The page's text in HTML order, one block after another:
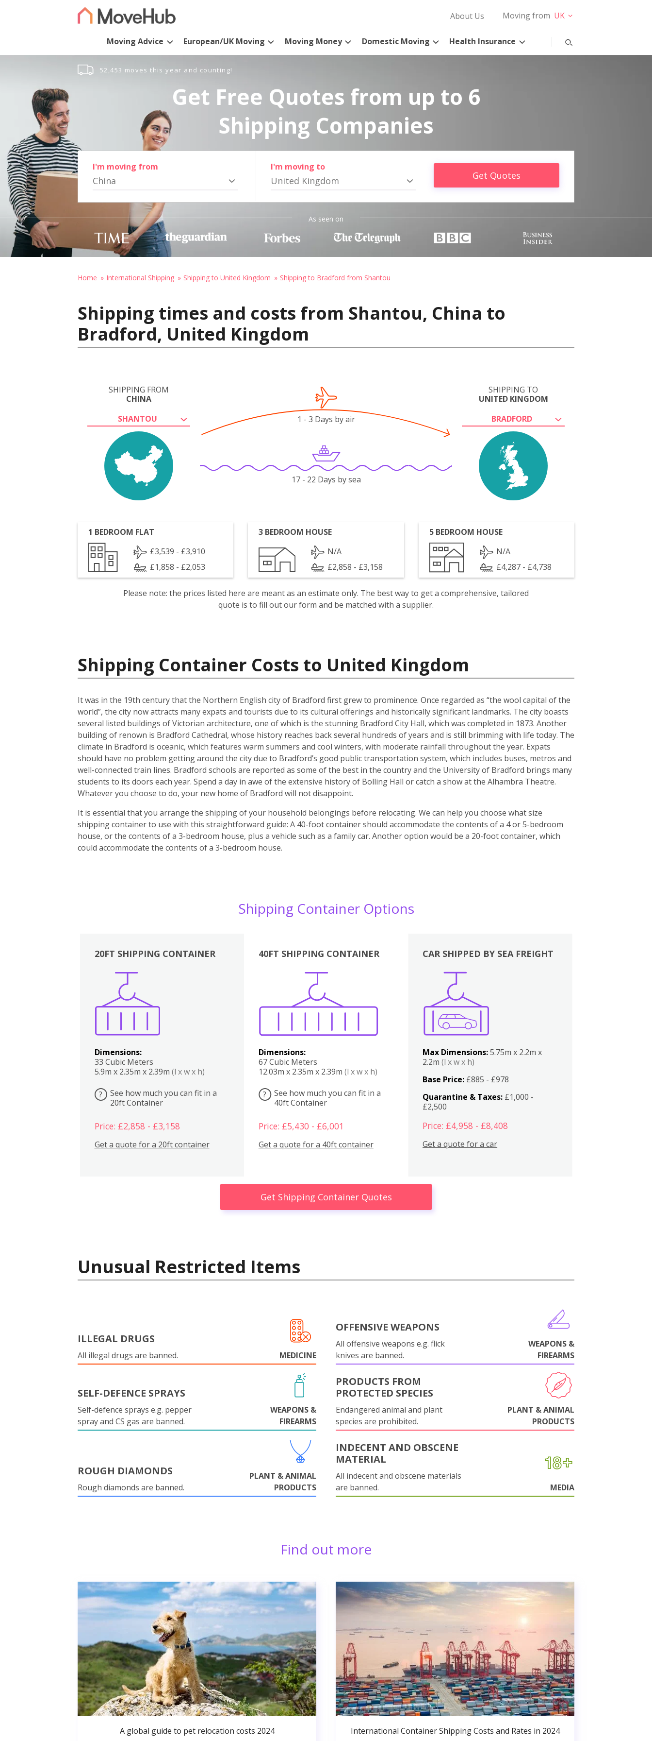
About Us Moving from UK
Moving Advice European/UK Moving Moving Money Domestic Moving Health Insurance
52,453 moves this year and counting!
Get Free Quotes from up to 6
Shipping Companies
I'm moving from
China
I'm moving to
United Kingdom Get Quotes
As seen on
Home International Shipping Shipping to United Kingdom Shipping to Bradford from Shantou
Shipping times and costs from Shantou, China to
Bradford, United Kingdom
SHIPPING FROM
CHINA
SHANTOU
SHIPPING TO
UNITED KINGDOM
BRADFORD
1 - 3 Days by air
17 - 22 Days by sea
1 BEDROOM FLAT
£3,539 - £3,910
£1,858 - £2,053
3 BEDROOM HOUSE
N/A
£2,858 - £3,158
5 BEDROOM HOUSE
N/A
£4,287 - £4,738
Please note: the prices listed here are meant as an estimate only. The best way to get a comprehensive, tailored
quote is to fill out our form and be matched with a supplier.
Shipping Container Costs to United Kingdom
It was in the 19th century that the Northern English city of Bradford first grew to prominence. Once regarded as “the wool capital of the
world”, the city now attracts many expats and tourists due to its cultural offerings and historically significant landmarks. The city boasts
several listed buildings of Victorian architecture, one of which is the stunning Bradford City Hall, which was completed in 1873. Another
building of renown is Bradford Cathedral, whose history reaches back several hundreds of years and is still brimming with life today. The
climate in Bradford is oceanic, which features warm summers and cool winters, with moderate rainfall throughout the year. Expats
should have no problem getting around the city due to Bradford’s good public transportation system, which includes buses, metros and
well-connected train lines. Bradford schools are reported as some of the best in the country and the University of Bradford brings many
students to its doors each year. Spend a day in awe of the extensive history of Bolling Hall or catch a show at the Alhambra Theatre.
Whatever you choose to do, your new home of Bradford will not disappoint.
It is essential that you arrange the shipping of your household belongings before relocating. We can help you choose what size
shipping container to use with this straightforward guide: A 40-foot container should accommodate the contents of a 4 or 5-bedroom
house, or the contents of a 3-bedroom house, plus a vehicle such as a family car. Another option would be a 20-foot container, which
could accommodate the contents of a 3-bedroom house.
Shipping Container Options
20FT SHIPPING CONTAINER
Dimensions:
33 Cubic Meters
5.9m x 2.35m x 2.39m (l x w x h)
?
See how much you can fit in a
20ft Container
Price: £2,858 - £3,158
Get a quote for a 20ft container
40FT SHIPPING CONTAINER
Dimensions:
67 Cubic Meters
12.03m x 2.35m x 2.39m (l x w x h)
?
See how much you can fit in a
40ft Container
Price: £5,430 - £6,001
Get a quote for a 40ft container
Boxes
CAR SHIPPED BY SEA FREIGHT
Max Dimensions:5.75m x 2.2m x
2.2m(l x w x h)
Base Price: £885 - £978
Quarantine & Taxes: £1,000 -
£2,500
Price: £4,958 - £8,408
Get a quote for a car
Get Shipping Container Quotes
Unusual Restricted Items
ILLEGAL DRUGS
All illegal drugs are banned. MEDICINE
OFFENSIVE WEAPONS
All offensive weapons e.g. flick
knives are banned.
WEAPONS &
FIREARMS
SELF-DEFENCE SPRAYS
Self-defence sprays e.g. pepper
spray and CS gas are banned.
WEAPONS &
FIREARMS
PRODUCTS FROM
PROTECTED SPECIES
Endangered animal and plant
species are prohibited.
PLANT & ANIMAL
PRODUCTS
ROUGH DIAMONDS
Rough diamonds are banned.
PLANT & ANIMAL
PRODUCTS
INDECENT AND OBSCENE
MATERIAL
All indecent and obscene materials
are banned.
MEDIA
Find out more
A global guide to pet relocation costs 2024 International Container Shipping Costs and Rates in 2024